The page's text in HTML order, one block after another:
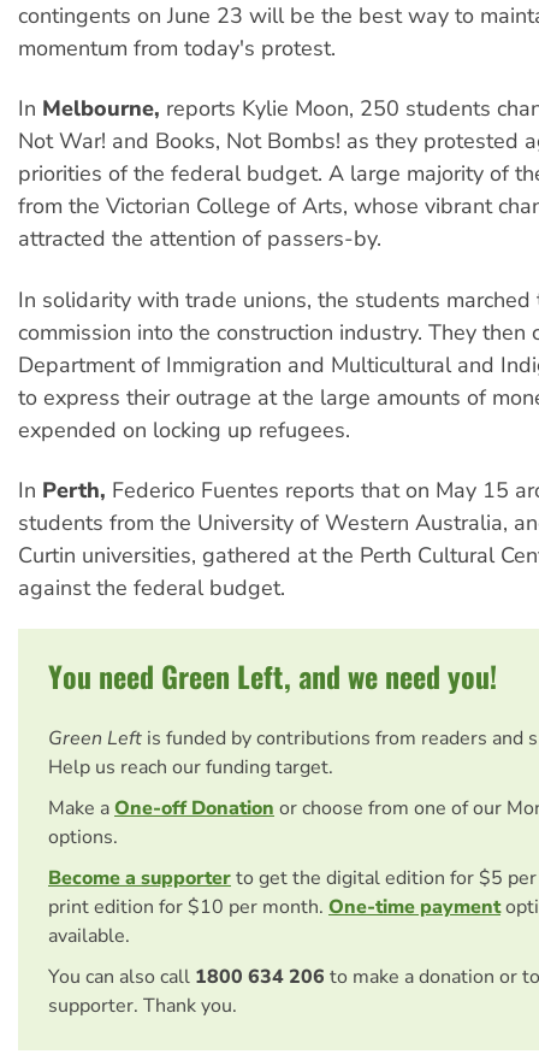
contingents on June 23 will be the best way to
momentum from today's protest.
In Melbourne, reports Kylie Moon, 250 students
Not War! and Books, Not Bombs! as they protested
priorities of the federal budget. A large majority of
from the Victorian College of Arts, whose vibrant
attracted the attention of passers-by.
In solidarity with trade unions, the students marched
commission into the construction industry. They then
Department of Immigration and Multicultural and
to express their outrage at the large amounts of
expended on locking up refugees.
In Perth, Federico Fuentes reports that on May 15
students from the University of Western Australia,
Curtin universities, gathered at the Perth Cultural
against the federal budget.
You need Green Left, and we need you!
Green Left is funded by contributions from readers and
Help us reach our funding target.
Make aOne-off Donation or choose from one of our
options.
Become a supporterto get the digital edition for $5
print edition for $10 per month. One-time payment
available.
You can also call 1800 634 206 to make a donation or
supporter. Thank you.